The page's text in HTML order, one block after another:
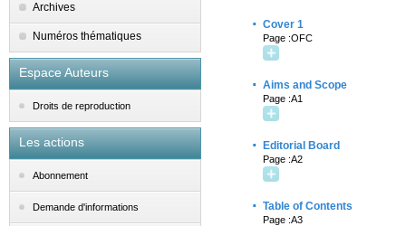
Archives
Numéros thématiques
Espace Auteurs
Droits de reproduction
Les actions
Abonnement
Demande d'informations
· Cover 1
Page :OFC
· Aims and Scope
Page :A1
· Editorial Board
Page :A2
· Table of Contents
Page :A3